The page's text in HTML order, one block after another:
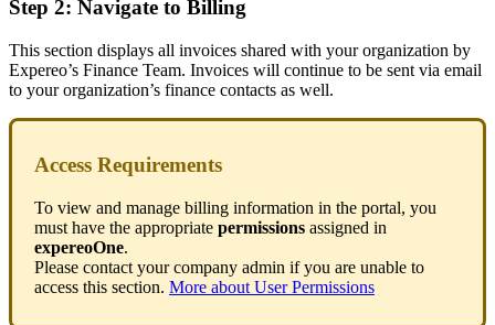
Step 2: Navigate to Billing
This section displays all invoices shared with your organization by
Expereo’s Finance Team. Invoices will continue to be sent via email
to your organization’s finance contacts as well.
Access Requirements
To view and manage billing information in the portal, you
must have the appropriate permissions assigned in
expereoOne.
Please contact your company admin if you are unable to
access this section. More about User Permissions